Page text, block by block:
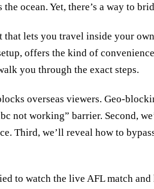
ocean. Yet, there’s a way to
that lets you travel inside your
offers the kind of
you through the exact steps.
overseas viewers.
not working” barrier. Second,
Third, we’ll reveal how to
to watch the live AFL match and